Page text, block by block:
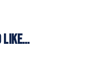
LIKE…